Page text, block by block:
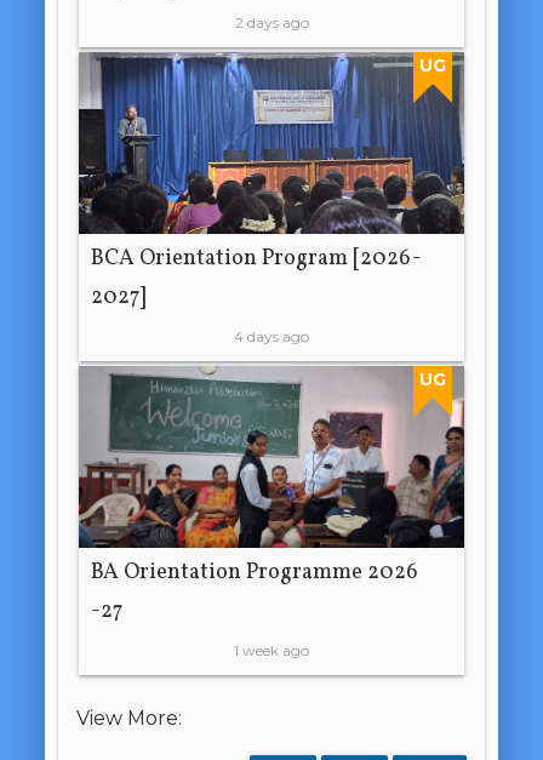
2 days ago
UG
BCA Orientation Program [2026-
2027]
4 days ago
UG
BA Orientation Programme 2026
-27
1 week ago
View More: